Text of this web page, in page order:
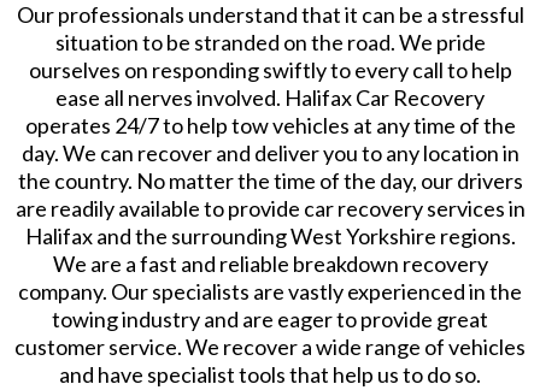
Our professionals understand that it can be a stressful
situation to be stranded on the road. We pride
ourselves on responding swiftly to every call to help
ease all nerves involved. Halifax Car Recovery
operates 24/7 to help tow vehicles at any time of the
day. We can recover and deliver you to any location in
the country. No matter the time of the day, our drivers
are readily available to provide car recovery services in
Halifax and the surrounding West Yorkshire regions.
We are a fast and reliable breakdown recovery
company. Our specialists are vastly experienced in the
towing industry and are eager to provide great
customer service. We recover a wide range of vehicles
and have specialist tools that help us to do so.